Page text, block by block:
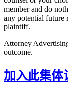
member and do
any potential future
plaintiff.
Attorney
outcome.
加入此集体